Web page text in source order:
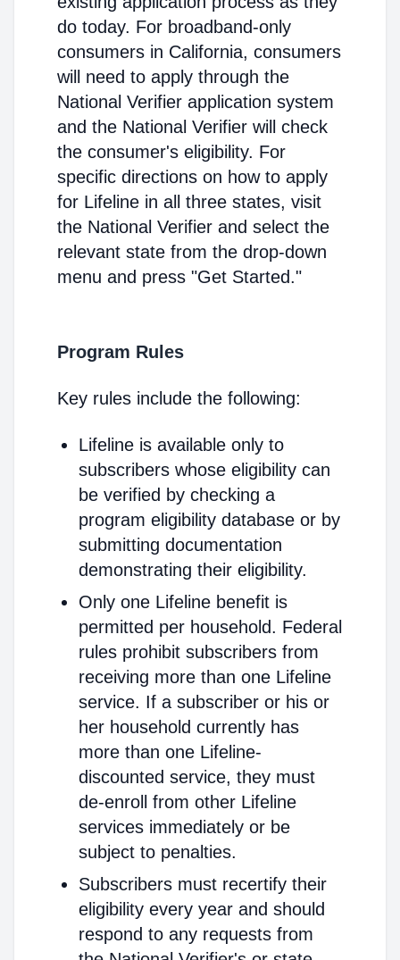
do today. For broadband-only
consumers in California, consumers
will need to apply through the
National Verifier application system
and the National Verifier will check
the consumer's eligibility. For
specific directions on how to apply
for Lifeline in all three states, visit
the National Verifier and select the
relevant state from the drop-down
menu and press "Get Started."
Program Rules
Key rules include the following:
Lifeline is available only to
subscribers whose eligibility can
be verified by checking a
program eligibility database or by
submitting documentation
demonstrating their eligibility.
Only one Lifeline benefit is
permitted per household. Federal
rules prohibit subscribers from
receiving more than one Lifeline
service. If a subscriber or his or
her household currently has
more than one Lifeline-
discounted service, they must
de-enroll from other Lifeline
services immediately or be
subject to penalties.
Subscribers must recertify their
eligibility every year and should
respond to any requests from